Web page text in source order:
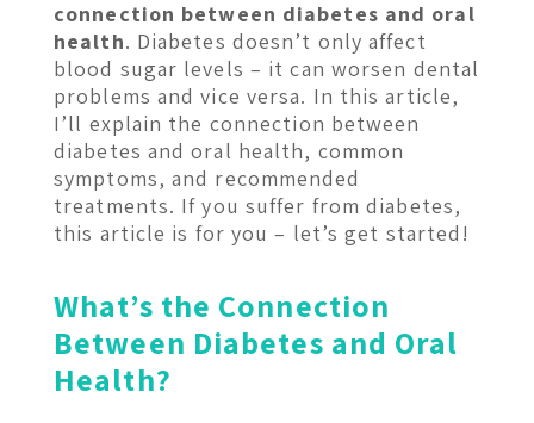
connection between diabetes and oral
health. Diabetes doesn’t only affect
blood sugar levels – it can worsen dental
problems and vice versa. In this article,
I’ll explain the connection between
diabetes and oral health, common
symptoms, and recommended
treatments. If you suffer from diabetes,
this article is for you – let’s get started!
What’s the Connection
Between Diabetes and Oral
Health?